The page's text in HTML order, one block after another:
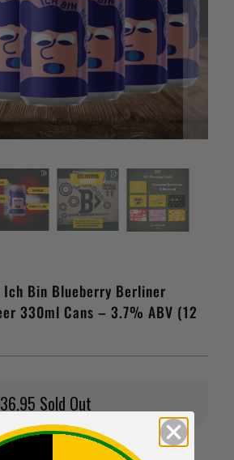
Bin Blueberry Berliner
330ml Cans – 3.7% ABV (12
Sold Out